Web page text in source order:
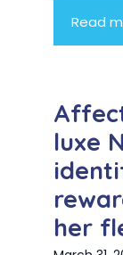
Read
luxe
her